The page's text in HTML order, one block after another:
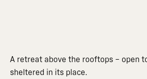
A retreat above the rooftops – open
sheltered in its place.